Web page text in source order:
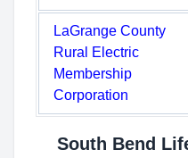
LaGrange County
Rural Electric
Membership
Corporation
South Bend